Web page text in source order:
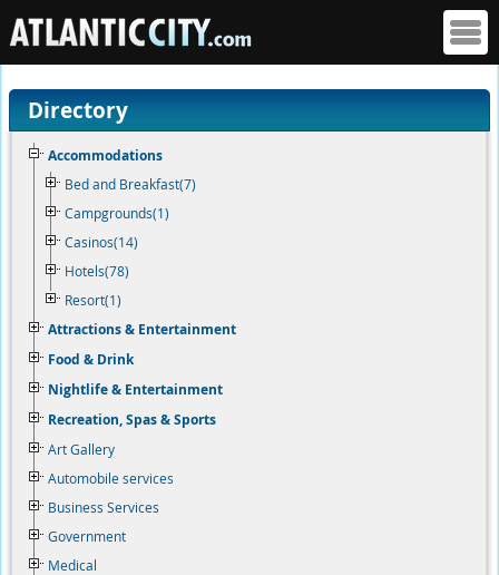
Directory
Accommodations
Bed and Breakfast(7)
Campgrounds(1)
Casinos(14)
Hotels(78)
Resort(1)
Attractions & Entertainment
Food & Drink
Nightlife & Entertainment
Recreation, Spas & Sports
Art Gallery
Automobile services
Business Services
Government
Medical